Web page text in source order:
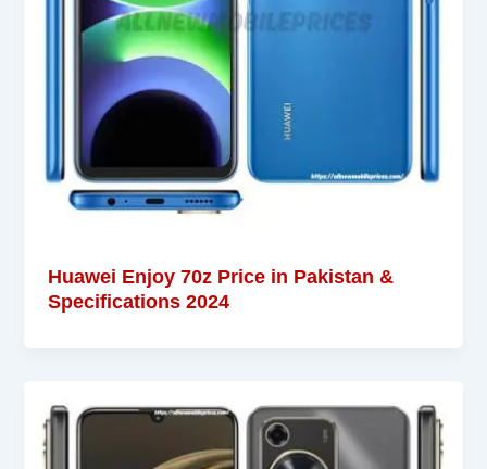
Huawei Enjoy 70z Price in Pakistan &
Specifications 2024